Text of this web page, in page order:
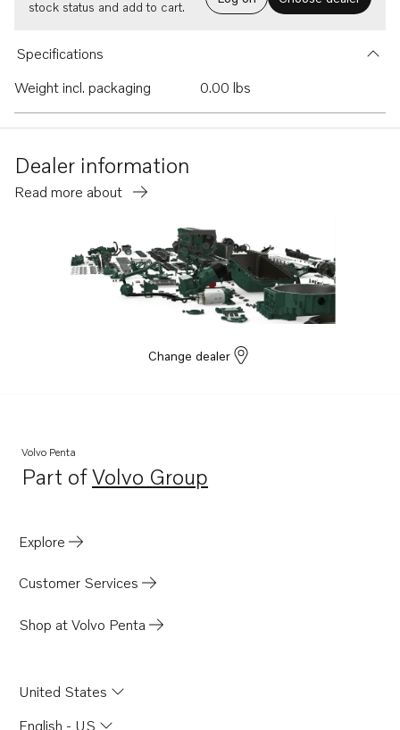
stock status and add to cart.
Specifications
Weight incl. packaging
0.00 lbs
Dealer information
Read more about
Change dealer
Volvo Penta
Part ofVolvo Group
Opens in a new tab
Explore
Customer Services
Shop at Volvo Penta
United States
English - US